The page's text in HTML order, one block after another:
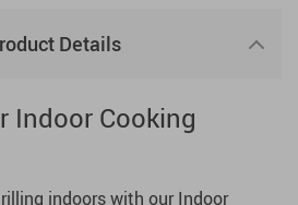
Details
Indoor Cooking
indoors with our Indoor